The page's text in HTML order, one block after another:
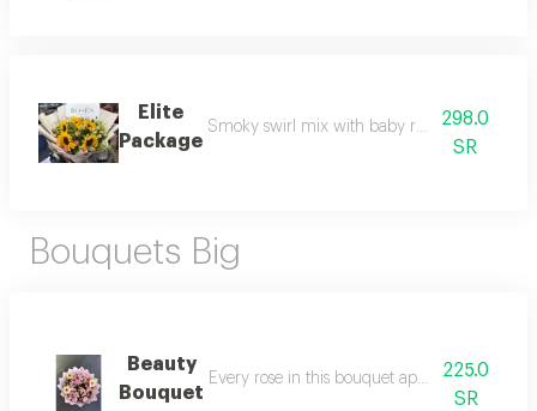
Elite
Package
Smoky swirl mix with baby rose in elegant
298.0
SR
Bouquets Big
Beauty
Bouquet
Every rose in this bouquet apologizes for
225.0
SR